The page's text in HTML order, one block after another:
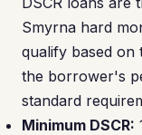
Smyrna hard
qualify based
the borrower's
standard
Minimum DSCR: